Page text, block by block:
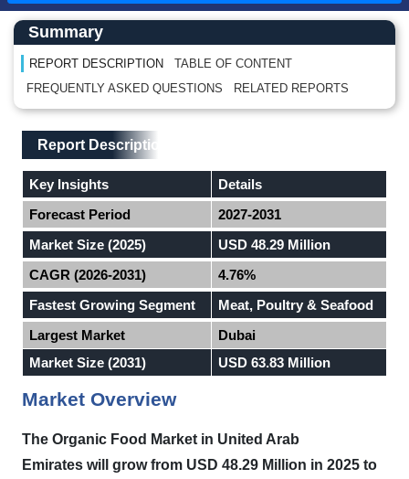
Main Content start here
Left Side laoyout
Summary
REPORT DESCRIPTION
TABLE OF CONTENT
FREQUENTLY ASKED QUESTIONS
RELATED REPORTS
Main Layout
Report Description
Report Description
Key Insights
Details
Forecast Period
2027-2031
Market Size (2025)
USD 48.29 Million
CAGR (2026-2031)
4.76%
Fastest Growing Segment
Meat, Poultry & Seafood
Largest Market
Dubai
Market Size (2031)
USD 63.83 Million
Market Overview
The Organic Food Market in United Arab
Emirates will grow from USD 48.29 Million in 2025 to